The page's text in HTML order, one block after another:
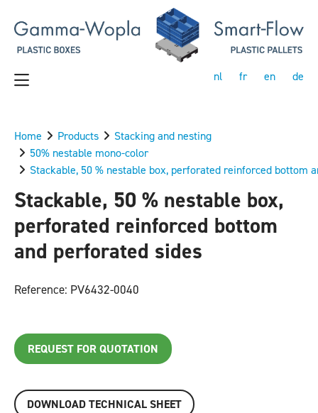
nl fr en de
Home Products
Stacking and nesting
50% nestable mono-color
Stackable, 50 % nestable box, perforated reinforced bottom
Stackable, 50 % nestable box,
perforated reinforced bottom
and perforated sides
Reference: PV6432-0040
REQUEST FOR QUOTATION
DOWNLOAD TECHNICAL SHEET